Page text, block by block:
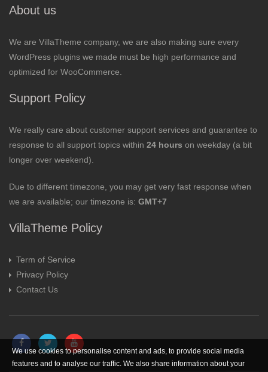
About us
We are VillaTheme company, we are also making sure every
WordPress plugins we made must be high performance and
optimized for WooCommerce.
Support Policy
We really care about customer support services and guarantee to
response to all support topics within 24 hours on weekday (a bit
longer over weekend).
Due to different timezone, you may get very fast response when
we are available; our timezone is: GMT+7
VillaTheme Policy
Term of Service
Privacy Policy
Contact Us
We use cookies to personalise content and ads, to provide social media
features and to analyse our traffic. We also share information about your